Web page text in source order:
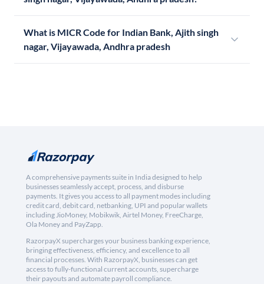
What is MICR Code for Indian Bank, Ajith singh
nagar, Vijayawada, Andhra pradesh
A comprehensive payments suite in India designed to help
businesses seamlessly accept, process, and disburse
payments. It gives you access to all payment modes including
credit card, debit card, netbanking, UPI and popular wallets
including JioMoney, Mobikwik, Airtel Money, FreeCharge,
Ola Money and PayZapp.
RazorpayX supercharges your business banking experience,
bringing effectiveness, efficiency, and excellence to all
financial processes. With RazorpayX, businesses can get
access to fully-functional current accounts, supercharge
their payouts and automate payroll compliance.